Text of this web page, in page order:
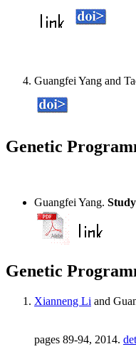
Guangfei Yang and
Genetic
Guangfei Yang.
Genetic
Xianneng Li and
pages 89-94, 2014.